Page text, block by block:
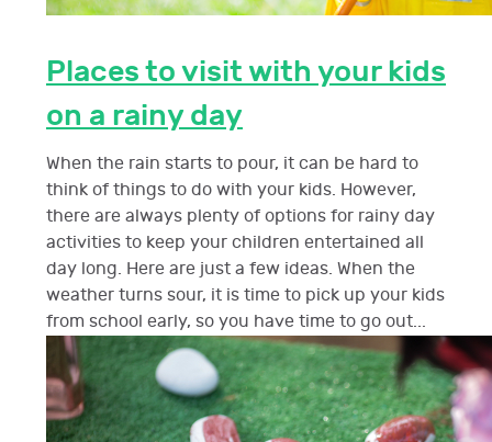
Places to visit with your kids
on a rainy day
When the rain starts to pour, it can be hard to
think of things to do with your kids. However,
there are always plenty of options for rainy day
activities to keep your children entertained all
day long. Here are just a few ideas. When the
weather turns sour, it is time to pick up your kids
from school early, so you have time to go out...